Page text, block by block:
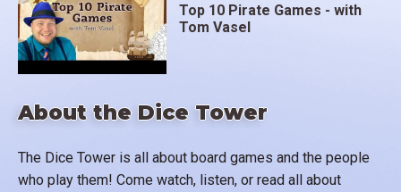
About the Dice Tower
The Dice Tower is all about board games and the people
who play them! Come watch, listen, or read all about
Top 10 Pirate Games - with
Tom Vasel